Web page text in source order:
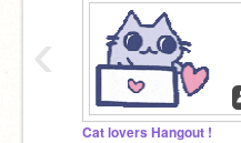
Cat lovers Hangout !
‹